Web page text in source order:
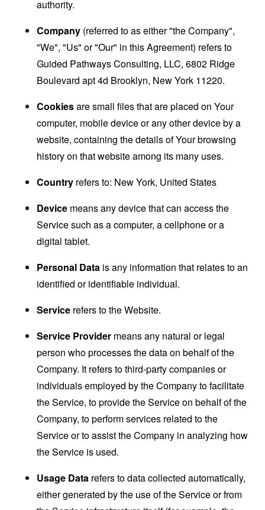
authority.
Company (referred to as either "the Company",
"We", "Us" or "Our" in this Agreement) refers to
Guided Pathways Consulting, LLC, 6802 Ridge
Boulevard apt 4d Brooklyn, New York 11220.
Cookiesare small files that are placed on Your
computer, mobile device or any other device by a
website, containing the details of Your browsing
history on that website among its many uses.
Country refers to: New York, United States
Device means any device that can access the
Service such as a computer, a cellphone or a
digital tablet.
Personal Data is any information that relates to an
identified or identifiable individual.
Service refers to the Website.
Service Provider means any natural or legal
person who processes the data on behalf of the
Company. It refers to third-party companies or
individuals employed by the Company to facilitate
the Service, to provide the Service on behalf of the
Company, to perform services related to the
Service or to assist the Company in analyzing how
the Service is used.
Usage Data refers to data collected automatically,
either generated by the use of the Service or from